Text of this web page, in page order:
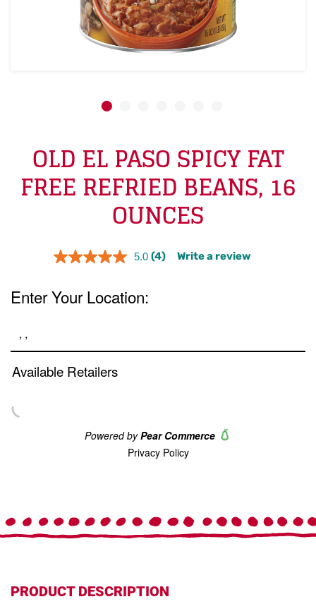
OLD EL PASO SPICY FAT
FREE REFRIED BEANS, 16
OUNCES
5.0 Read
(4) Write a review
PRODUCT DESCRIPTION